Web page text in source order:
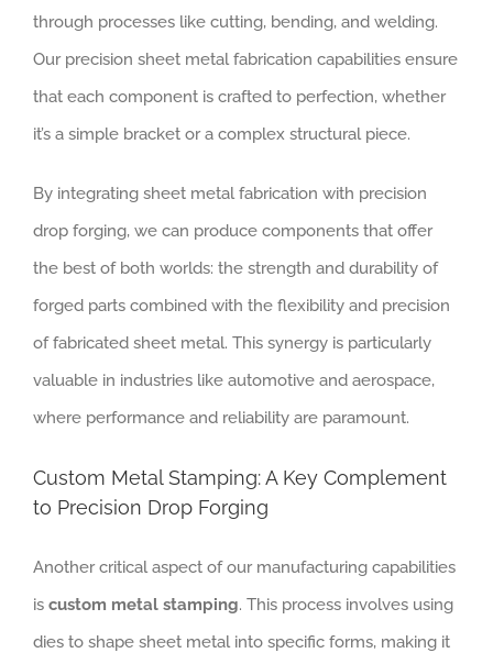
through processes like cutting, bending, and welding.
Our precision sheet metal fabrication capabilities ensure
that each component is crafted to perfection, whether
it’s a simple bracket or a complex structural piece.
By integrating sheet metal fabrication with precision
drop forging, we can produce components that offer
the best of both worlds: the strength and durability of
forged parts combined with the flexibility and precision
of fabricated sheet metal. This synergy is particularly
valuable in industries like automotive and aerospace,
where performance and reliability are paramount.
Custom Metal Stamping: A Key Complement
to Precision Drop Forging
Another critical aspect of our manufacturing capabilities
is custom metal stamping. This process involves using
dies to shape sheet metal into specific forms, making it